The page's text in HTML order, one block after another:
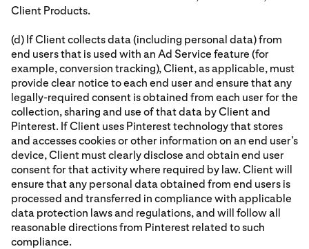
Client Products.
(d) If Client collects data (including personal data) from
end users that is used with an Ad Service feature (for
example, conversion tracking), Client, as applicable, must
provide clear notice to each end user and ensure that any
legally-required consent is obtained from each user for the
collection, sharing and use of that data by Client and
Pinterest. If Client uses Pinterest technology that stores
and accesses cookies or other information on an end user’s
device, Client must clearly disclose and obtain end user
consent for that activity where required by law. Client will
ensure that any personal data obtained from end users is
processed and transferred in compliance with applicable
data protection laws and regulations, and will follow all
reasonable directions from Pinterest related to such
compliance.